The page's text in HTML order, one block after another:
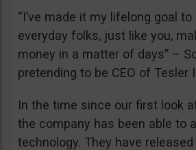
“I’ve made it my lifelong goal
everyday folks, just like you,
money in a matter of days” –
pretending to be CEO of Tesler
In the time since our first look
the company has been able to
technology. They have